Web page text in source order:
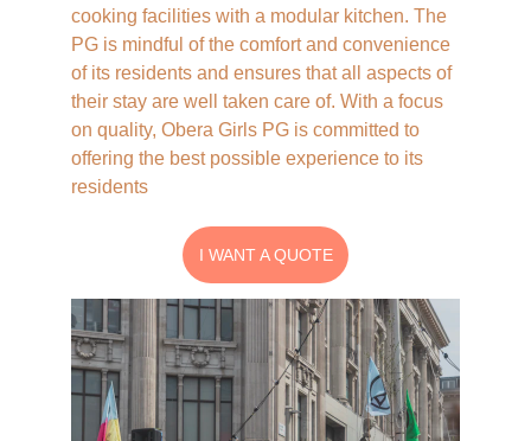
Contact Us
cooking facilities with a modular kitchen. The
PG is mindful of the comfort and convenience
of its residents and ensures that all aspects of
their stay are well taken care of. With a focus
on quality, Obera Girls PG is committed to
offering the best possible experience to its
residents
I WANT A QUOTE